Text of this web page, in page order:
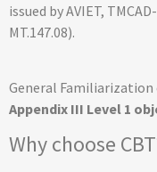
issued by AVIET,
MT.147.08).
General Familiarization
Appendix III Level 1
Why choose